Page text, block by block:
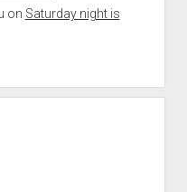
on Saturday night is